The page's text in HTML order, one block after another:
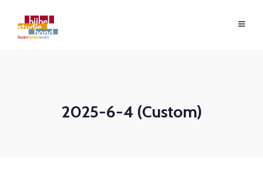
2025-6-4 (Custom)